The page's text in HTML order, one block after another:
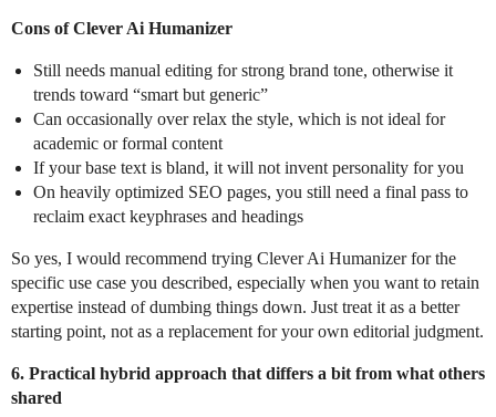
Cons of Clever Ai Humanizer
Still needs manual editing for strong brand tone, otherwise it
trends toward “smart but generic”
Can occasionally over relax the style, which is not ideal for
academic or formal content
If your base text is bland, it will not invent personality for you
On heavily optimized SEO pages, you still need a final pass to
reclaim exact keyphrases and headings
So yes, I would recommend trying Clever Ai Humanizer for the
specific use case you described, especially when you want to retain
expertise instead of dumbing things down. Just treat it as a better
starting point, not as a replacement for your own editorial judgment.
6. Practical hybrid approach that differs a bit from what others
shared